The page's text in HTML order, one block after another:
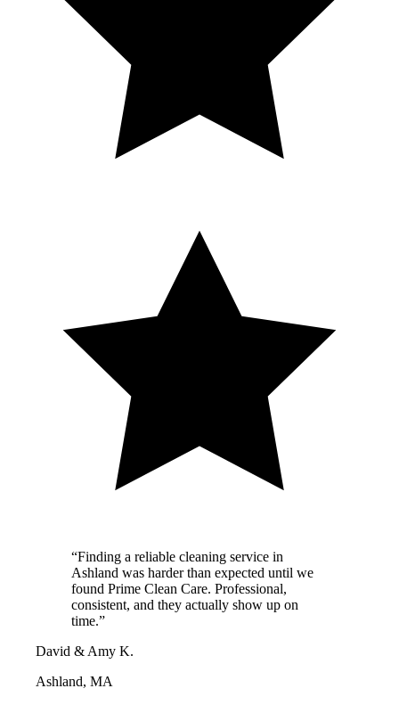
“Finding a reliable cleaning service in
Ashland was harder than expected until we
found Prime Clean Care. Professional,
consistent, and they actually show up on
time.”
David & Amy K.
Ashland, MA